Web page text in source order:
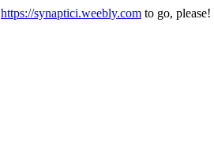
https://synaptici.weebly.com to go, please!